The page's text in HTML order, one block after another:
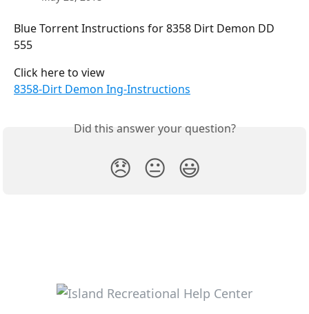
Blue Torrent Instructions for 8358 Dirt Demon DD
555
Click here to view
8358-Dirt Demon Ing-Instructions
Did this answer your question?
😞 😐 😃